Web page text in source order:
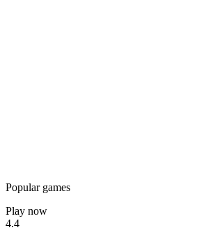
Popular games
Play now
4.4